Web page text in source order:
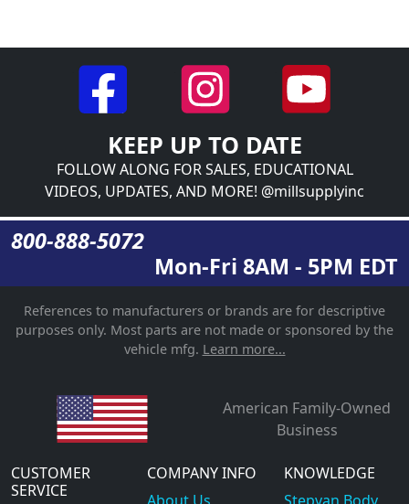
KEEP UP TO DATE
FOLLOW ALONG FOR SALES, EDUCATIONAL
VIDEOS, UPDATES, AND MORE! @millsupplyinc
800-888-5072
Mon-Fri 8AM - 5PM EDT
References to manufacturers or brands are for descriptive
purposes only. Most parts are not made or sponsored by the
vehicle mfg. Learn more...
American Family-Owned
Business
CUSTOMER
SERVICE
COMPANY INFO
KNOWLEDGE